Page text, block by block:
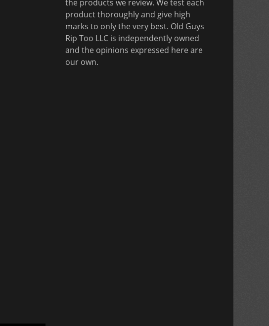
the products we review. We test each
product thoroughly and give high
marks to only the very best. Old Guys
Rip Too LLC is independently owned
and the opinions expressed here are
our own.